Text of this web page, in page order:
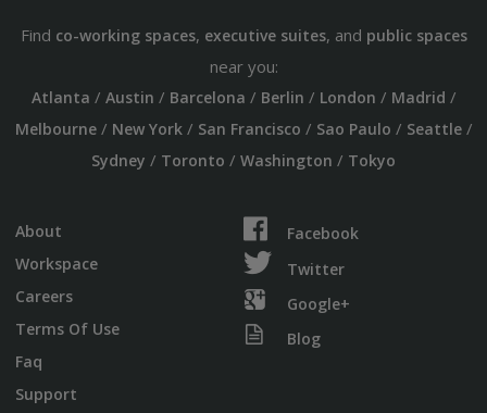
Find co-working spaces, executive suites, and public spaces
near you:
Atlanta / Austin / Barcelona / Berlin / London / Madrid /
Melbourne/ New York/ San Francisco / Sao Paulo / Seattle/
Sydney / Toronto / Washington / Tokyo
About
Workspace
Careers
Terms Of Use
Faq
Support
Facebook
Twitter
Google+
Blog